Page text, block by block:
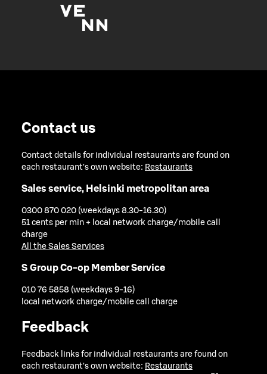
Contact us
Contact details for individual restaurants are found on
each restaurant's own website: Restaurants
Sales service, Helsinki metropolitan area
0300 870 020 (weekdays 8.30-16.30)
51 cents per min + local network charge/mobile call
charge
All the Sales Services
S Group Co-op Member Service
010 76 5858 (weekdays 9-16)
local network charge/mobile call charge
Feedback
Feedback links for individual restaurants are found on
each restaurant's own website: Restaurants